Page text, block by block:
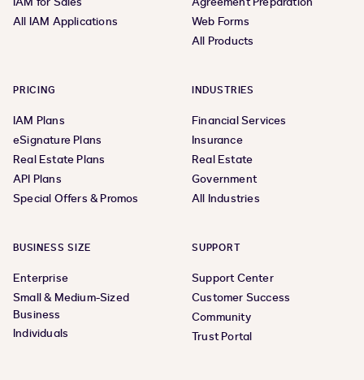
All IAM Applications
Web Forms
All Products
PRICING
IAM Plans
eSignature Plans
Real Estate Plans
API Plans
Special Offers & Promos
INDUSTRIES
Financial Services
Insurance
Real Estate
Government
All Industries
BUSINESS SIZE
Enterprise
Small & Medium-Sized
Business
Individuals
SUPPORT
Support Center
Customer Success
Community
Trust Portal